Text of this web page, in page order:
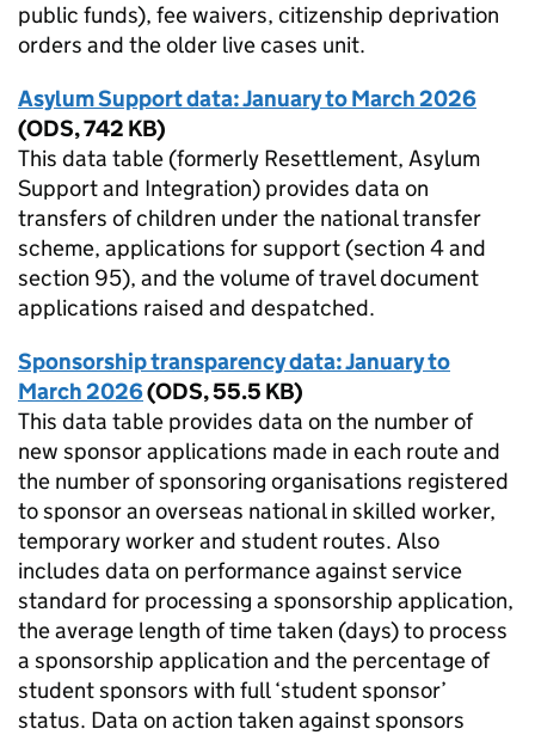
public funds), fee waivers, citizenship deprivation
orders and the older live cases unit.
Asylum Support data: January to March 2026
(ODS,742 KB)
This data table (formerly Resettlement, Asylum
Support and Integration) provides data on
transfers of children under the national transfer
scheme, applications for support (section 4 and
section 95), and the volume of travel document
applications raised and despatched.
Sponsorship transparency data: January to
March 2026(ODS,55.5 KB)
This data table provides data on the number of
new sponsor applications made in each route and
the number of sponsoring organisations registered
to sponsor an overseas national in skilled worker,
temporary worker and student routes. Also
includes data on performance against service
standard for processing a sponsorship application,
the average length of time taken (days) to process
a sponsorship application and the percentage of
student sponsors with full ‘student sponsor’
status. Data on action taken against sponsors